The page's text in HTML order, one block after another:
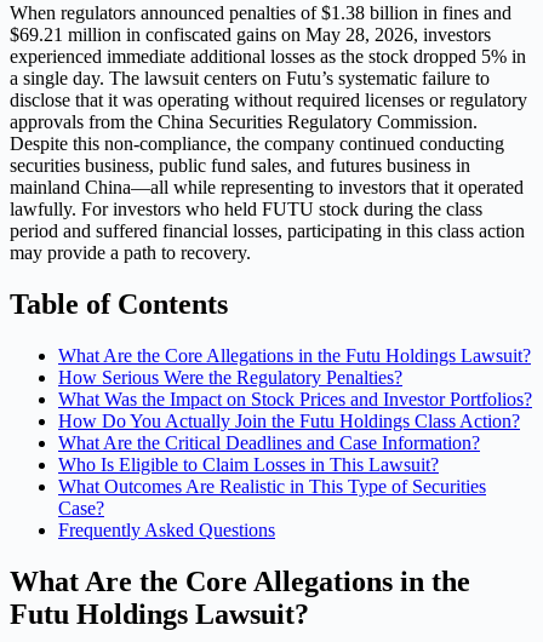
When regulators announced penalties of $1.38 billion in fines and
$69.21 million in confiscated gains on May 28, 2026, investors
experienced immediate additional losses as the stock dropped 5% in
a single day. The lawsuit centers on Futu’s systematic failure to
disclose that it was operating without required licenses or regulatory
approvals from the China Securities Regulatory Commission.
Despite this non-compliance, the company continued conducting
securities business, public fund sales, and futures business in
mainland China—all while representing to investors that it operated
lawfully. For investors who held FUTU stock during the class
period and suffered financial losses, participating in this class action
may provide a path to recovery.
Table of Contents
What Are the Core Allegations in the Futu Holdings Lawsuit?
How Serious Were the Regulatory Penalties?
What Was the Impact on Stock Prices and Investor Portfolios?
How Do You Actually Join the Futu Holdings Class Action?
What Are the Critical Deadlines and Case Information?
Who Is Eligible to Claim Losses in This Lawsuit?
What Outcomes Are Realistic in This Type of Securities
Case?
Frequently Asked Questions
What Are the Core Allegations in the
Futu Holdings Lawsuit?